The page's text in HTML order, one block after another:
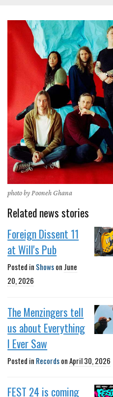
photo by Pooneh Ghana
Related news stories
Foreign Dissent 11
at Will's Pub
Posted in Showson June
20, 2026
The Menzingers tell
us about Everything
I Ever Saw
Posted in RecordsonApril 30, 2026
FEST 24 is coming